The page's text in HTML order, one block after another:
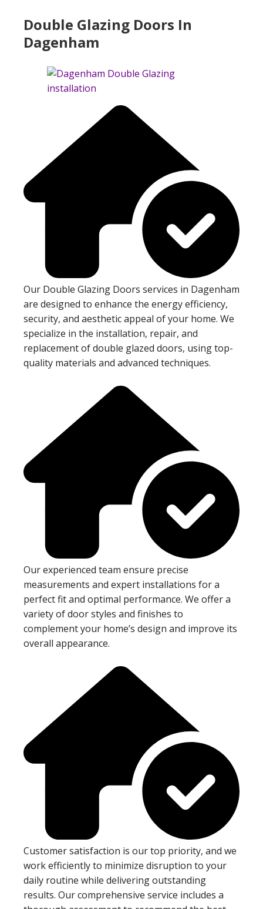
Double Glazing Doors In
Dagenham
Our Double Glazing Doors services in Dagenham
are designed to enhance the energy efficiency,
security, and aesthetic appeal of your home. We
specialize in the installation, repair, and
replacement of double glazed doors, using top-
quality materials and advanced techniques.
Our experienced team ensure precise
measurements and expert installations for a
perfect fit and optimal performance. We offer a
variety of door styles and finishes to
complement your home’s design and improve its
overall appearance.
Customer satisfaction is our top priority, and we
work efficiently to minimize disruption to your
daily routine while delivering outstanding
results. Our comprehensive service includes a